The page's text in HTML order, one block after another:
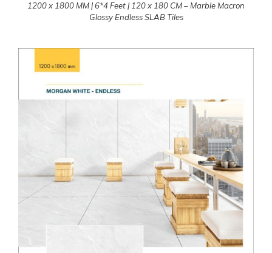
1200 x 1800 MM | 6*4 Feet | 120 x 180 CM – Marble Macron
Glossy Endless SLAB Tiles